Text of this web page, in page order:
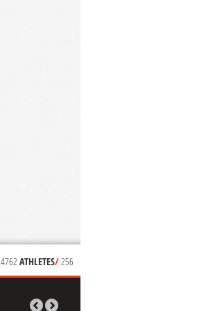
4762 ATHLETES/256